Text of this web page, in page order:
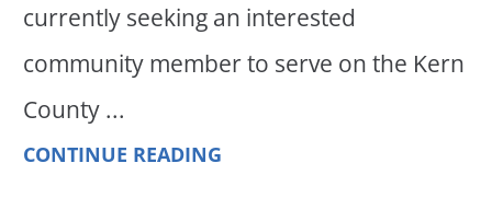
currently seeking an interested
community member to serve on the Kern
County ...
CONTINUE READING